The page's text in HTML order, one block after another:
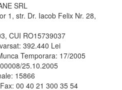
SRL
1, str. Dr. Iacob Felix Nr. 28,
CUI RO15739037
392.440 Lei
Temporara: 17/2005
25.10.2005
15866
00 40 21 300 35 54